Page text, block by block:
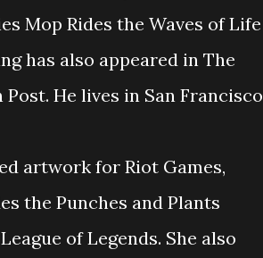
Mop Rides the Waves of Life
has also appeared in The
He lives in San
artwork for Riot Games,
the Punches and Plants
of Legends. She also